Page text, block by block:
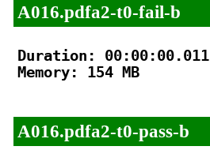
A016.pdfa2-t0-fail-b
Duration: 00:00:00.011
Memory: 154 MB
A016.pdfa2-t0-pass-b